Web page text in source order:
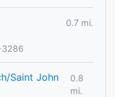
0.7 mi.
3286
Saint John
0.8
mi.